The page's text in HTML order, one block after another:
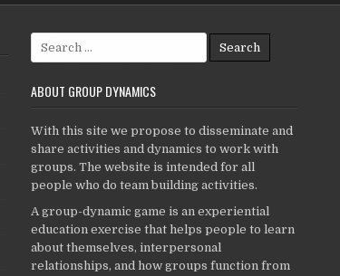
for:
ABOUT GROUP DYNAMICS
With this site we propose to disseminate and
share activities and dynamics to work with
groups. The website is intended for all
people who do team building activities.
A group-dynamic game is an experiential
education exercise that helps people to learn
about themselves, interpersonal
relationships, and how groups function from